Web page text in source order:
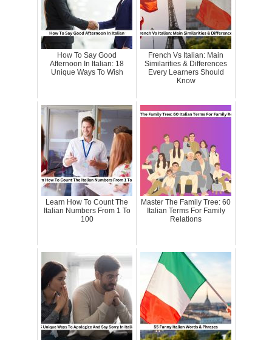
How To Say Good
Afternoon In Italian: 18
Unique Ways To Wish
French Vs Italian: Main
Similarities & Differences
Every Learners Should
Know
Learn How To Count The
Italian Numbers From 1 To
100
Master The Family Tree: 60
Italian Terms For Family
Relations